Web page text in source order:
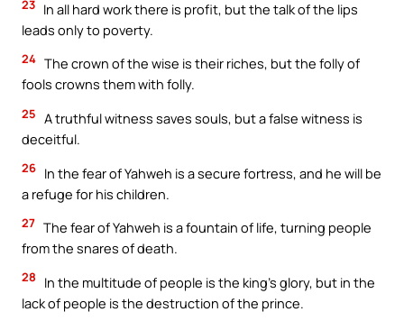
23 In all hard work there is profit, but the talk of the lips
leads only to poverty.
24 The crown of the wise is their riches, but the folly of
fools crowns them with folly.
25 A truthful witness saves souls, but a false witness is
deceitful.
26 In the fear of Yahweh is a secure fortress, and he will be
a refuge for his children.
27 The fear of Yahweh is a fountain of life, turning people
from the snares of death.
28
In the multitude of people is the king’s glory, but in the
lack of people is the destruction of the prince.